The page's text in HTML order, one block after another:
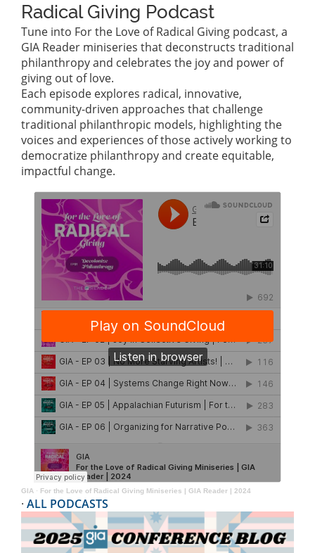
Radical Giving Podcast
Tune into For the Love of Radical Giving podcast, a
GIA Reader miniseries that deconstructs traditional
philanthropy and celebrates the joy and power of
giving out of love.
Each episode explores radical, innovative,
community-driven approaches that challenge
traditional philanthropic models, highlighting the
voices and experiences of those actively working to
democratize philanthropy and create equitable,
impactful change.
GIA · For the Love of Radical Giving Miniseries | GIA Reader | 2024
· ALL PODCASTS